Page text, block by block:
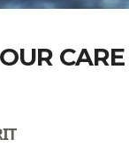
OUR